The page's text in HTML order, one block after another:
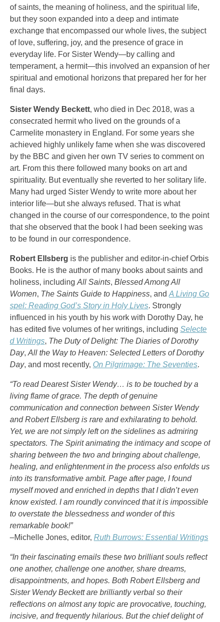
of saints, the meaning of holiness, and the spiritual life,
but they soon expanded into a deep and intimate
exchange that encompassed our whole lives, the subject
of love, suffering, joy, and the presence of grace in
everyday life. For Sister Wendy—by calling and
temperament, a hermit—this involved an expansion of her
spiritual and emotional horizons that prepared her for her
final days.
Sister Wendy Beckett, who died in Dec 2018, was a
consecrated hermit who lived on the grounds of a
Carmelite monastery in England. For some years she
achieved highly unlikely fame when she was discovered
by the BBC and given her own TV series to comment on
art. From this there followed many books on art and
spirituality. But eventually she reverted to her solitary life.
Many had urged Sister Wendy to write more about her
interior life—but she always refused. That is what
changed in the course of our correspondence, to the point
that she observed that the book I had been seeking was
to be found in our correspondence.
Robert Ellsberg is the publisher and editor-in-chief Orbis
Books. He is the author of many books about saints and
holiness, including All Saints, Blessed Among All
Women, The Saints Guide to Happiness, and A Living Go
spel: Reading God’s Story in Holy Lives. Strongly
influenced in his youth by his work with Dorothy Day, he
has edited five volumes of her writings, including Selecte
d Writings, The Duty of Delight: The Diaries of Dorothy
Day, All the Way to Heaven: Selected Letters of Dorothy
Day, and most recently, On Pilgrimage: The Seventies.
“To read Dearest Sister Wendy… is to be touched by a
living flame of grace. The depth of genuine
communication and connection between Sister Wendy
and Robert Ellsberg is rare and exhilarating to behold.
Yet, we are not simply left on the sidelines as admiring
spectators. The Spirit animating the intimacy and scope of
sharing between the two and bringing about challenge,
healing, and enlightenment in the process also enfolds us
into its transformative ambit. Page after page, I found
myself moved and enriched in depths that I didn’t even
know existed. I am roundly convinced that it is impossible
to overstate the blessedness and wonder of this
remarkable book!”
–Michelle Jones, editor, Ruth Burrows: Essential Writings
“In their fascinating emails these two brilliant souls reflect
one another, challenge one another, share dreams,
disappointments, and hopes. Both Robert Ellsberg and
Sister Wendy Beckett are brilliantly verbal so their
reflections on almost any topic are provocative, touching,
incisive, and frequently hilarious. But the chief delight of